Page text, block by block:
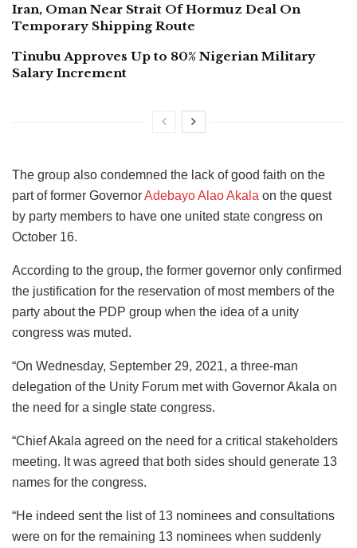
Iran, Oman Near Strait Of Hormuz Deal On
Temporary Shipping Route
Tinubu Approves Up to 80% Nigerian Military
Salary Increment
The group also condemned the lack of good faith on the
part of former GovernorAdebayo Alao Akala on the quest
by party members to have one united state congress on
October 16.
According to the group, the former governor only confirmed
the justification for the reservation of most members of the
party about the PDP group when the idea of a unity
congress was muted.
“On Wednesday, September 29, 2021, a three-man
delegation of the Unity Forum met with Governor Akala on
the need for a single state congress.
“Chief Akala agreed on the need for a critical stakeholders
meeting. It was agreed that both sides should generate 13
names for the congress.
“He indeed sent the list of 13 nominees and consultations
were on for the remaining 13 nominees when suddenly